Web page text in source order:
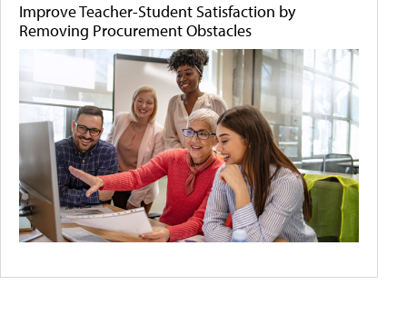
Improve Teacher-Student Satisfaction by
Removing Procurement Obstacles